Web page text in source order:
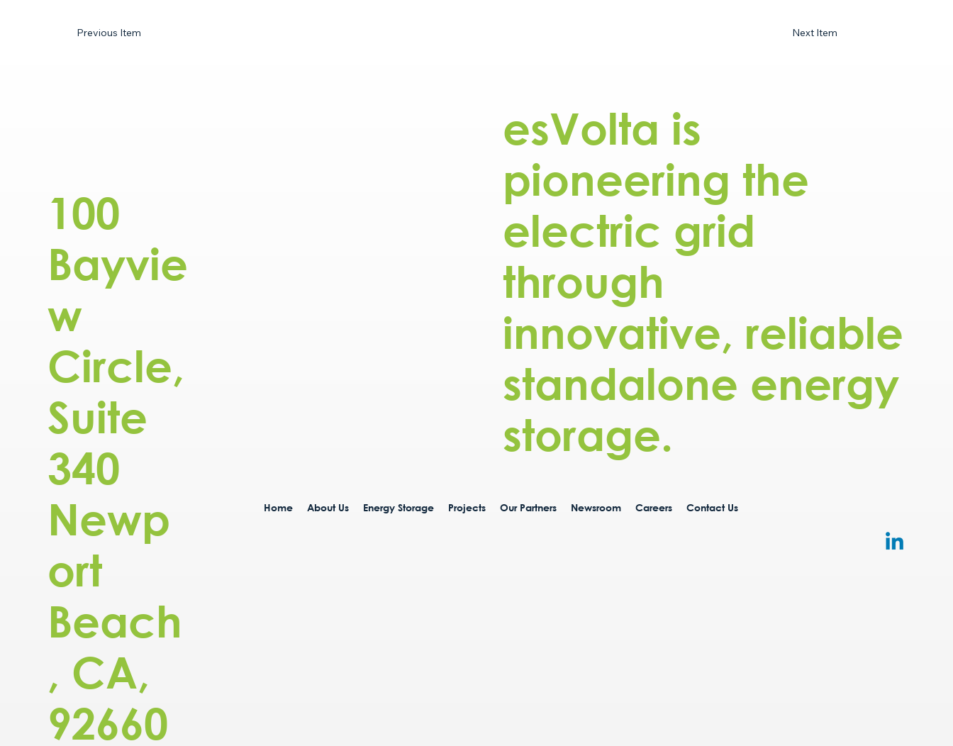
Next Item
Previous Item
esVolta is
pioneering the
electric grid
through
innovative, reliable
standalone energy
storage.
Home About Us Energy Storage Projects Our Partners Newsroom Careers Contact Us
100
Bayvie
w
Circle,
Suite
340
Newp
ort
Beach
, CA,
92660